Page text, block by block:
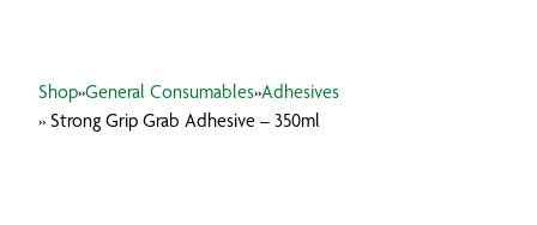
FOCUS SECTORS
Shop»General Consumables»Adhesives
» Strong Grip Grab Adhesive – 350ml